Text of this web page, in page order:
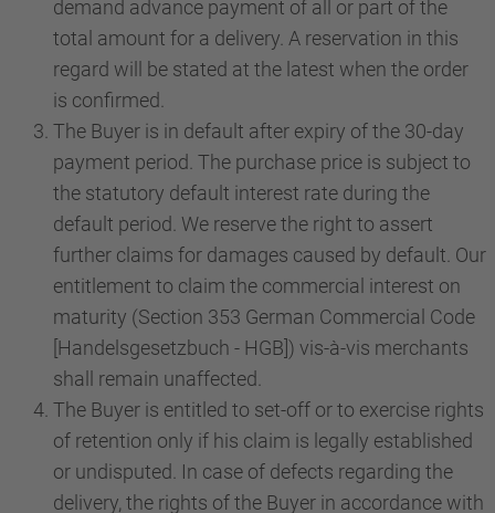
demand advance payment of all or part of the
total amount for a delivery. A reservation in this
regard will be stated at the latest when the order
is confirmed.
The Buyer is in default after expiry of the 30-day
payment period. The purchase price is subject to
the statutory default interest rate during the
default period. We reserve the right to assert
further claims for damages caused by default. Our
entitlement to claim the commercial interest on
maturity (Section 353 German Commercial Code
[Handelsgesetzbuch - HGB]) vis-à-vis merchants
shall remain unaffected.
The Buyer is entitled to set-off or to exercise rights
of retention only if his claim is legally established
or undisputed. In case of defects regarding the
delivery, the rights of the Buyer in accordance with